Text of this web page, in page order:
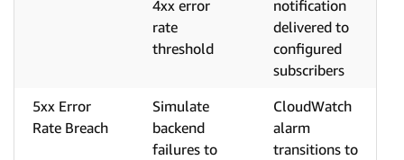
4xx error
rate
threshold
notification
delivered to
configured
subscribers
5xx Error
Rate Breach
Simulate
backend
failures to
CloudWatch
alarm
transitions to